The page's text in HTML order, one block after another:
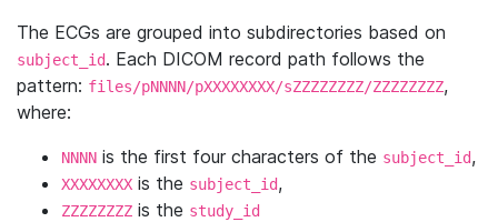
The ECGs are grouped into subdirectories based on
subject_id. Each DICOM record path follows the
pattern: files/pNNNN/pXXXXXXXX/sZZZZZZZZ/ZZZZZZZZ,
where:
NNNN is the first four characters of the subject_id,
XXXXXXXX is the subject_id,
ZZZZZZZZ is the study_id